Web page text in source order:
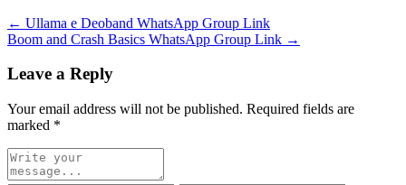
← Ullama e Deoband WhatsApp Group Link
Boom and Crash Basics WhatsApp Group Link →
Leave a Reply
Your email address will not be published. Required fields are
marked *